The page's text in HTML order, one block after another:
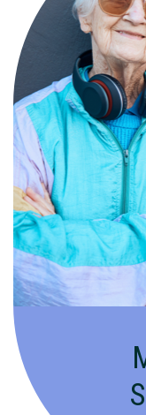
people with
an